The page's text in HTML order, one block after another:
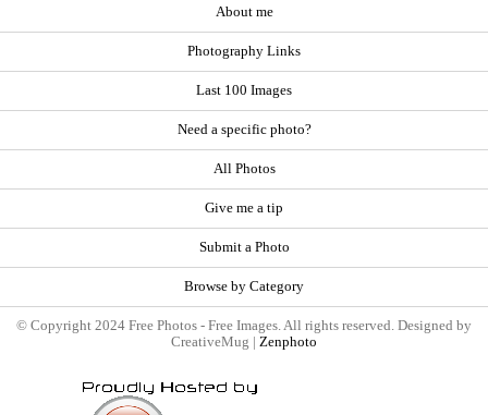
About me
Photography Links
Last 100 Images
Need a specific photo?
All Photos
Give me a tip
Submit a Photo
Browse by Category
© Copyright 2024 Free Photos - Free Images. All rights reserved. Designed by
CreativeMug | Zenphoto